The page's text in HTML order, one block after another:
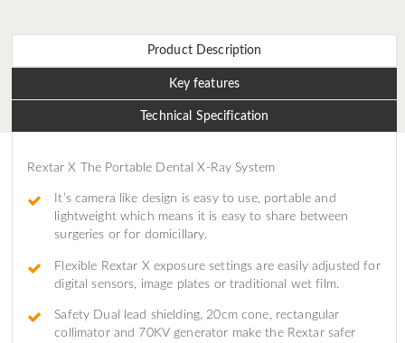
Product Description
Key features
Technical Specification
Rextar X The Portable Dental X-Ray System
It’s camera like design is easy to use, portable and
lightweight which means it is easy to share between
surgeries or for domicillary.
Flexible Rextar X exposure settings are easily adjusted for
digital sensors, image plates or traditional wet film.
Safety Dual lead shielding, 20cm cone, rectangular
collimator and 70KV generator make the Rextar safer